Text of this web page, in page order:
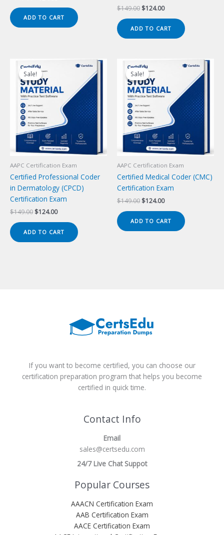
was:
$149.00.
is:
$124.00.
ADD TO CART
$149.00 Original
was:
$149.00.
$124.00Current
is:
$124.00.
ADD TO CART
Sale!
Sale!
AAPC Certification Exam
Certified Professional Coder
in Dermatology (CPCD)
Certification Exam
$149.00 Original
$149.00.
$124.00Current
$124.00.
ADD TO CART
Sale!
Sale!
AAPC Certification Exam
Certified Medical Coder (CMC)
Certification Exam
$149.00 Original
$149.00.
$124.00Current
$124.00.
ADD TO CART
If you want to become certified, you can choose our
certification preparation program that helps you become
certified in quick time.
Contact Info
Email
sales@certsedu.com
24/7 Live Chat Suppot
Popular Courses
AAACN Certification Exam
AAB Certification Exam
AACE Certification Exam